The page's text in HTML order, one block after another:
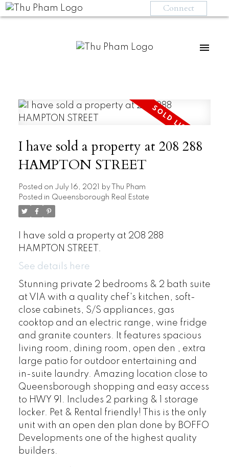
Connect
I have sold a property at 208 288
HAMPTON STREET
Posted on July 16, 2021 by
Thu Pham
Posted in Queensborough Real Estate
I have sold a property at 208 288
HAMPTON STREET.
See details here
Stunning private 2 bedrooms & 2 bath suite
at VIA with a quality chef's kitchen, soft-
close cabinets, S/S appliances, gas
cooktop and an electric range, wine fridge
and granite counters. It features spacious
living room, dining room, open den , extra
large patio for outdoor entertaining and
in-suite laundry. Amazing location close to
Queensborough shopping and easy access
to HWY 91. Includes 2 parking & 1 storage
locker. Pet & Rental friendly! This is the only
unit with an open den plan done by BOFFO
Developments one of the highest quality
builders.